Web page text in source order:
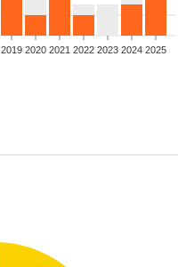
2019 2020 2021 2022 2023 2024 2025